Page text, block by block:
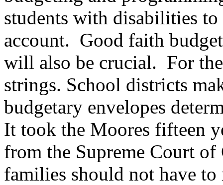
students with disabilities
account. Good faith
will also be crucial. For
strings. School districts
budgetary envelopes
It took the Moores fifteen
from the Supreme Court
families should not have to